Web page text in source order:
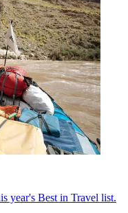
year's Best in Travel list.